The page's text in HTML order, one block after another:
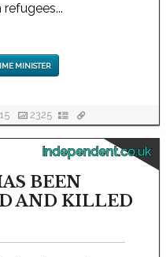
MINISTER
2325
independent.co.uk
BEEN
AND KILLED